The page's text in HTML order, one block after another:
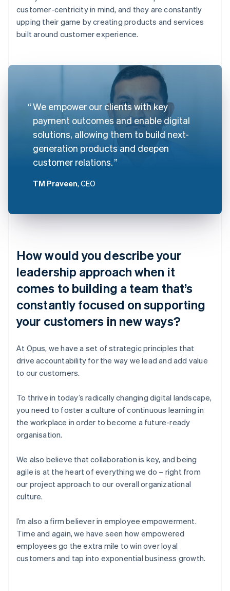
customer-centricity in mind, and they are constantly
upping their game by creating products and services
built around customer experience.
We empower our clients with key
payment outcomes and enable digital
solutions, allowing them to build next-
generation products and deepen
customer relations.
TM Praveen, CEO
How would you describe your
leadership approach when it
comes to building a team that’s
constantly focused on supporting
your customers in new ways?
At Opus, we have a set of strategic principles that
drive accountability for the way we lead and add value
to our customers.
To thrive in today’s radically changing digital landscape,
you need to foster a culture of continuous learning in
the workplace in order to become a future-ready
organisation.
We also believe that collaboration is key, and being
agile is at the heart of everything we do – right from
our project approach to our overall organizational
culture.
I’m also a firm believer in employee empowerment.
Time and again, we have seen how empowered
employees go the extra mile to win over loyal
customers and tap into exponential business growth.